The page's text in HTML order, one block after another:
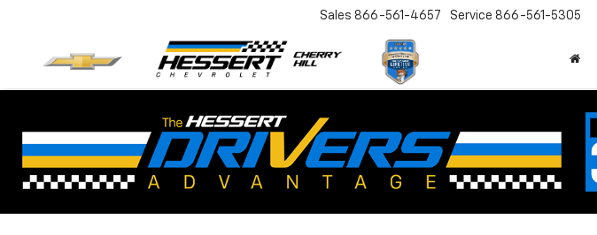
Sales 866-561-4657 Service 866-561-5305